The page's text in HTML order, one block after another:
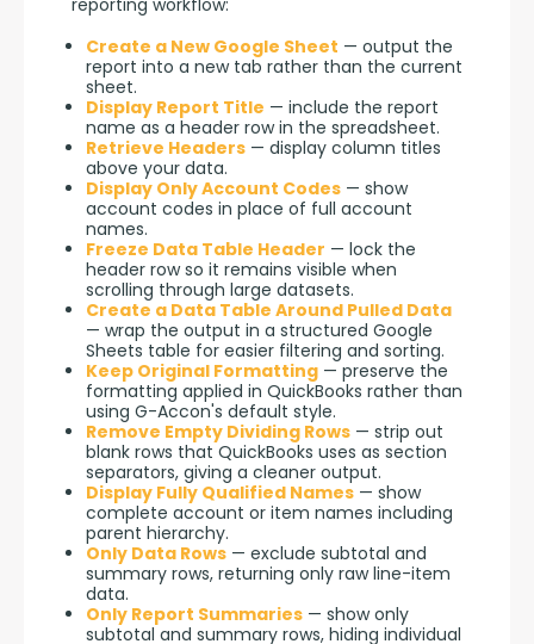
Create a New Google Sheet — output the
report into a new tab rather than the current
sheet.
Display Report Title — include the report
name as a header row in the spreadsheet.
Retrieve Headers — display column titles
above your data.
Display Only Account Codes — show
account codes in place of full account
names.
Freeze Data Table Header — lock the
header row so it remains visible when
scrolling through large datasets.
Create a Data Table Around Pulled Data
— wrap the output in a structured Google
Sheets table for easier filtering and sorting.
Keep Original Formatting — preserve the
formatting applied in QuickBooks rather than
using G-Accon's default style.
Remove Empty Dividing Rows — strip out
blank rows that QuickBooks uses as section
separators, giving a cleaner output.
Display Fully Qualified Names — show
complete account or item names including
parent hierarchy.
Only Data Rows — exclude subtotal and
summary rows, returning only raw line-item
data.
Only Report Summaries — show only
subtotal and summary rows, hiding individual